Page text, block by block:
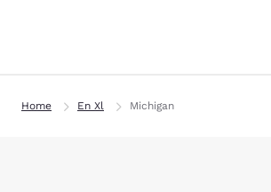
Home En Xl Michigan